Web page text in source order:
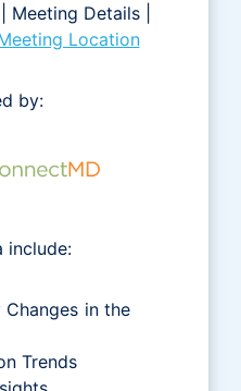
| Meeting Details |
Location
by:
include:
in the
Trends